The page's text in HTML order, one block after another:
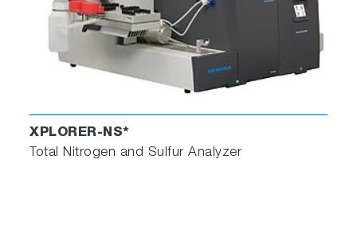
XPLORER-NS*
Total Nitrogen and Sulfur Analyzer